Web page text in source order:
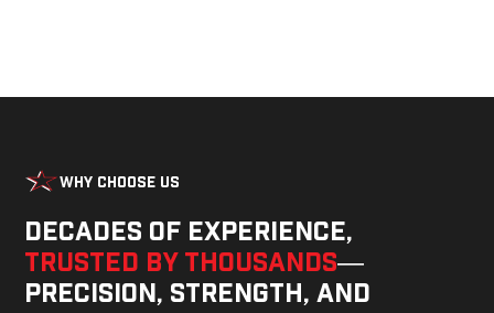
Why Choose Us
Decades of experience,
trusted by thousands—
precision, strength, and